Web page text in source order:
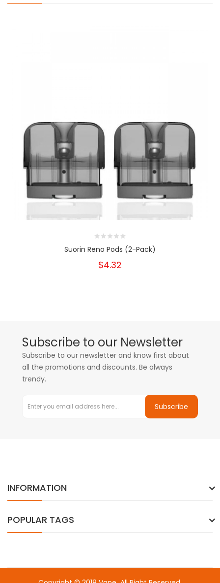
Suorin Reno Pods (2-Pack)
$4.32
Subscribe to our Newsletter
Subscribe to our newsletter and know first about
all the promotions and discounts. Be always
trendy.
Subscribe
INFORMATION
POPULAR TAGS